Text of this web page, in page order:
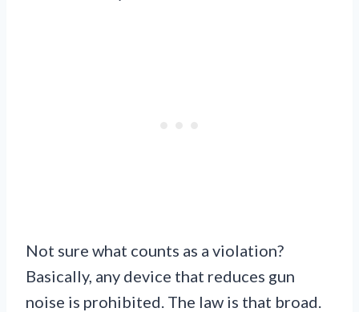
Not sure what counts as a violation?
Basically, any device that reduces gun
noise is prohibited. The law is that broad.